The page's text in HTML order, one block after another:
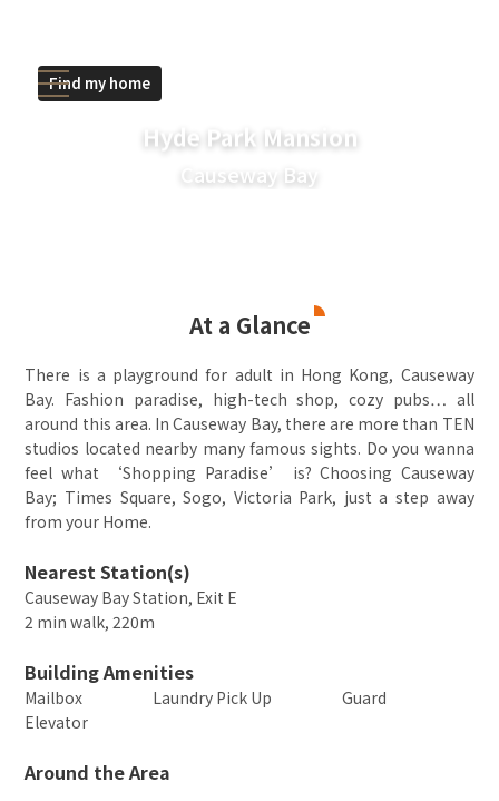
Find my home
Hyde Park Mansion
Causeway Bay
At a Glance
There is a playground for adult in Hong Kong, Causeway
Bay. Fashion paradise, high-tech shop, cozy pubs… all
around this area. In Causeway Bay, there are more than TEN
studios located nearby many famous sights. Do you wanna
feel what ‘Shopping Paradise’ is? Choosing Causeway
Bay; Times Square, Sogo, Victoria Park, just a step away
from your Home.
Nearest Station(s)
Causeway Bay Station, Exit E
2 min walk, 220m
Building Amenities
Mailbox Laundry Pick Up
Guard
Elevator
Around the Area